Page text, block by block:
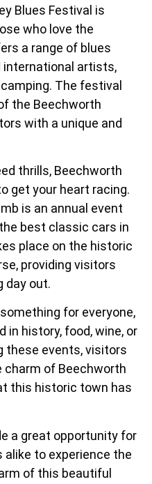
Blues Festival is
who love the
a range of blues
international artists,
The festival
the Beechworth
with a unique and
thrills, Beechworth
get your heart racing.
is an annual event
best classic cars in
place on the historic
providing visitors
day out.
for everyone,
in history, food, wine, or
these events, visitors
charm of Beechworth
this historic town has
a great opportunity for
to experience the
of this beautiful